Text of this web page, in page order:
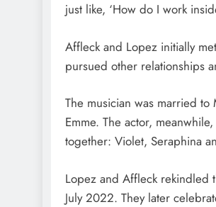
just like, ‘How do I work
Affleck and Lopez initially
pursued other relationships
The musician was married
Emme. The actor,
together: Violet, Seraphina
Lopez and Affleck rekindled
July 2022. They later